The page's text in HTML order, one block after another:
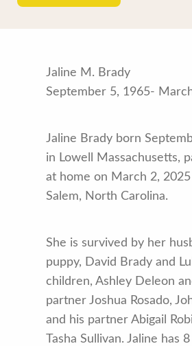
Jaline M. Brady
September 5, 1965-
Jaline Brady born
in Lowell Massachusetts,
at home on March 2,
Salem, North Carolina.
She is survived by her
puppy, David Brady and
children, Ashley Deleon
partner Joshua Rosado,
and his partner Abigail
Tasha Sullivan. Jaline has 8